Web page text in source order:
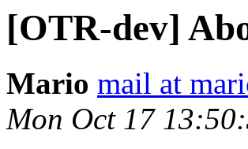
[OTR-dev]
Mario mail at
Mon Oct 17